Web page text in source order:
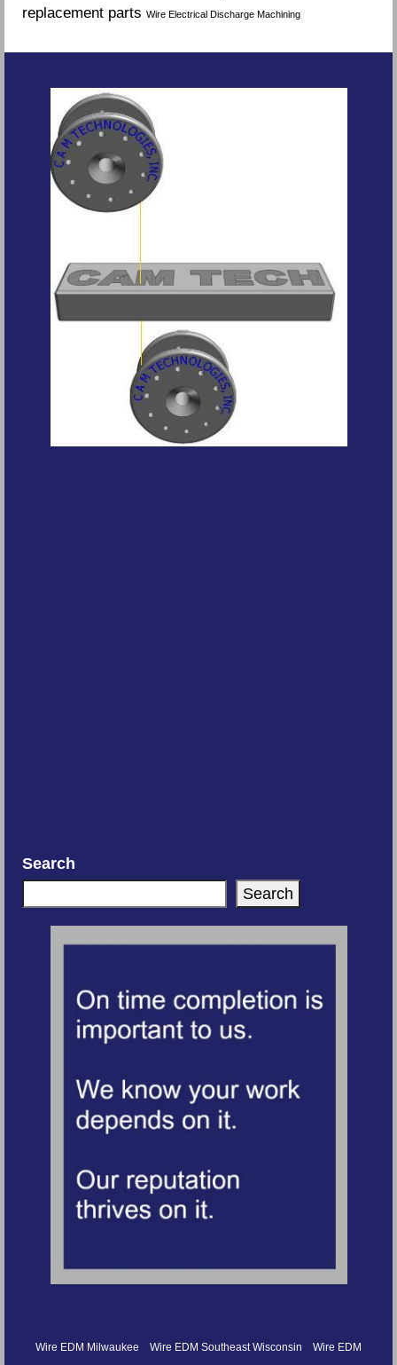
replacement parts Wire Electrical Discharge Machining
Search
Search
Wire EDM Milwaukee Wire EDM Southeast Wisconsin
Wire EDM